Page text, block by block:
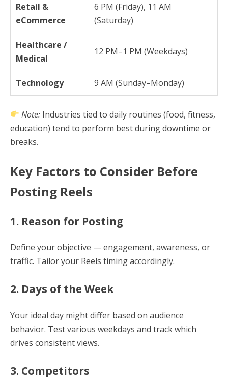
Retail &
eCommerce
6 PM (Friday), 11 AM
(Saturday)
Healthcare /
Medical
12 PM–1 PM (Weekdays)
Technology 9 AM (Sunday–Monday)
Note: Industries tied to daily routines (food, fitness,
education) tend to perform best during downtime or
breaks.
Key Factors to Consider Before
Posting Reels
1. Reason for Posting
Define your objective — engagement, awareness, or
traffic. Tailor your Reels timing accordingly.
2. Days of the Week
Your ideal day might differ based on audience
behavior. Test various weekdays and track which
drives consistent views.
3. Competitors